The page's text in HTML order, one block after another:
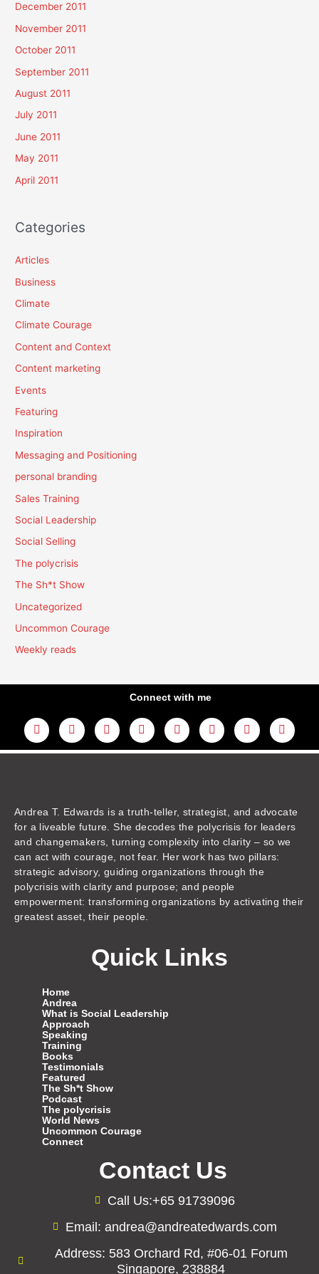
December 2011
November 2011
October 2011
September 2011
August 2011
July 2011
June 2011
May 2011
April 2011
Categories
Articles
Business
Climate
Climate Courage
Content and Context
Content marketing
Events
Featuring
Inspiration
Messaging and Positioning
personal branding
Sales Training
Social Leadership
Social Selling
The polycrisis
The Sh*t Show
Uncategorized
Uncommon Courage
Weekly reads
Connect with me
L
i
n
k
Y
o
u
t
F
a
c
e
I
n
s
t
m
T
w
i
t
T
h
r
e
T
i
k
t
A
m
a
z
Andrea T. Edwards is a truth-teller, strategist, and advocate
for a liveable future. She decodes the polycrisis for leaders
and changemakers, turning complexity into clarity – so we
can act with courage, not fear. Her work has two pillars:
strategic advisory, guiding organizations through the
polycrisis with clarity and purpose; and people
empowerment: transforming organizations by activating their
greatest asset, their people.
Quick Links
Home
Andrea
What is Social Leadership
Approach
Speaking
Training
Books
Testimonials
Featured
The Sh*t Show
Podcast
The polycrisis
World News
Uncommon Courage
Connect
Contact Us
Call Us:+65 91739096
Email: andrea@andreatedwards.com
Address: 583 Orchard Rd, #06-01 Forum
Singapore, 238884